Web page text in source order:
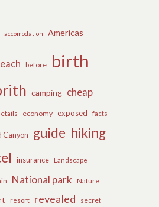
accomodation Americas
before birth
camping cheap
economy exposed facts
Canyon guide hiking
insurance Landscape
National park Nature
resort revealed secret